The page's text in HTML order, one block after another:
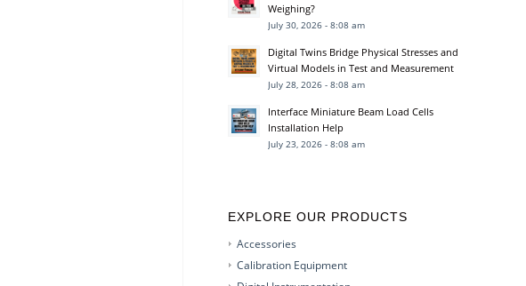
Weighing?
July 30, 2026 - 8:08 am
Digital Twins Bridge Physical Stresses and
Virtual Models in Test and Measurement
July 28, 2026 - 8:08 am
Interface Miniature Beam Load Cells
Installation Help
July 23, 2026 - 8:08 am
EXPLORE OUR PRODUCTS
Accessories
Calibration Equipment